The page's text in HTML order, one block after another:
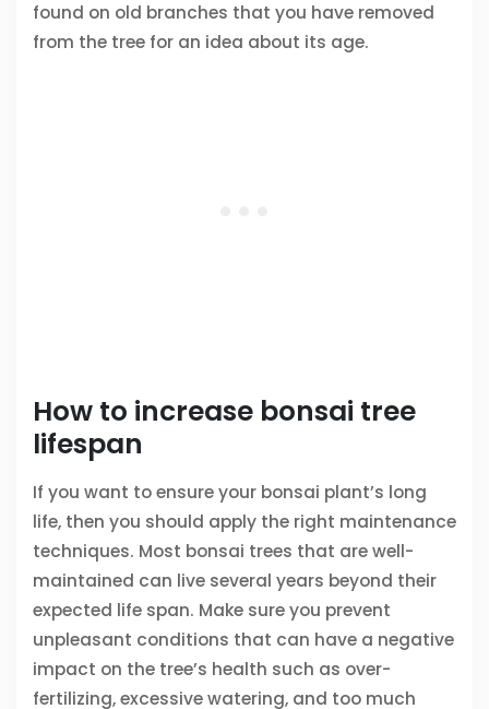
found on old branches that you have removed
from the tree for an idea about its age.
How to increase bonsai tree
lifespan
If you want to ensure your bonsai plant’s long
life, then you should apply the right maintenance
techniques. Most bonsai trees that are well-
maintained can live several years beyond their
expected life span. Make sure you prevent
unpleasant conditions that can have a negative
impact on the tree’s health such as over-
fertilizing, excessive watering, and too much